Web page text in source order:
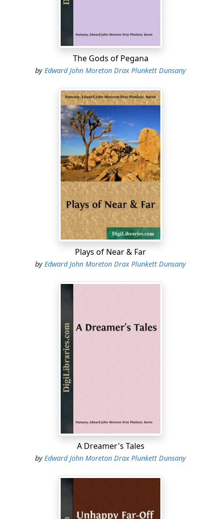
And all the natives came again for dow as soon as the
tents were pitched, to protect them from the last
dreams of Bwona Khubla, which they say had stayed
body back to the edge of civilization to show to the
white men there that they had not killed him, for the
white men might not know that they durst not kill
Bwona Khubla.
And the travelers gave them more quinine, so much
being bad for the nerves, and that night by the camp-
fires there was no pleasant talk; all talking at once of
meat they had eaten and cattle that each one owned,
but a gloomy silence hung by every fire and the little
canvas shelters....
The Gods of Pegana
by Edward John Moreton Drax Plunkett Dunsany
Plays of Near & Far
byEdward John Moreton Drax Plunkett Dunsany
A Dreamer's Tales
by Edward John Moreton Drax Plunkett Dunsany